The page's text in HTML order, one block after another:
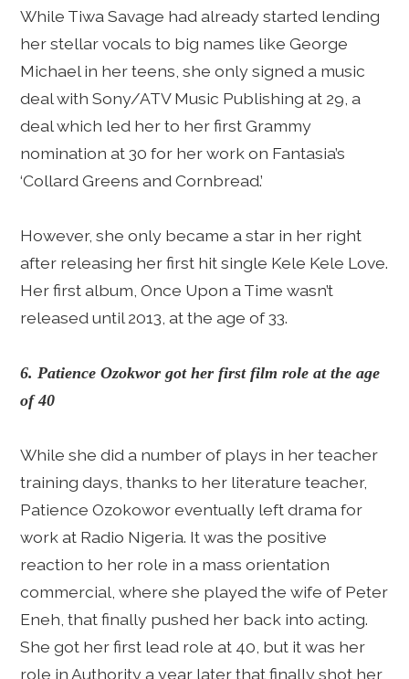
While Tiwa Savage had already started lending
her stellar vocals to big names like George
Michael in her teens, she only signed a music
deal with Sony/ATV Music Publishing at 29, a
deal which led her to her first Grammy
nomination at 30 for her work on Fantasia’s
‘Collard Greens and Cornbread.’
However, she only became a star in her right
after releasing her first hit single Kele Kele Love.
Her first album, Once Upon a Time wasn’t
released until 2013, at the age of 33.
6. Patience Ozokwor got her first film role at the age
of 40
While she did a number of plays in her teacher
training days, thanks to her literature teacher,
Patience Ozokowor eventually left drama for
work at Radio Nigeria. It was the positive
reaction to her role in a mass orientation
commercial, where she played the wife of Peter
Eneh, that finally pushed her back into acting.
She got her first lead role at 40, but it was her
role in Authority a year later that finally shot her